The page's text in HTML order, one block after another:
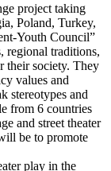
project taking
Poland, Turkey,
Youth Council”
regional traditions,
their society. They
values and
stereotypes and
from 6 countries
and street theater
be to promote
play in the